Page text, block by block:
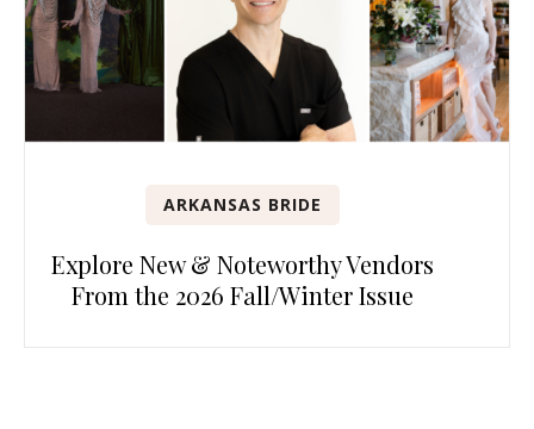
ARKANSAS BRIDE
Explore New & Noteworthy Vendors
From the 2026 Fall/Winter Issue